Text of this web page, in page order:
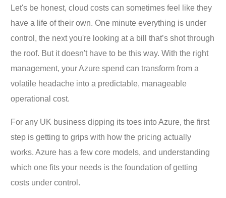
Let's be honest, cloud costs can sometimes feel like they
have a life of their own. One minute everything is under
control, the next you're looking at a bill that’s shot through
the roof. But it doesn't have to be this way. With the right
management, your Azure spend can transform from a
volatile headache into a predictable, manageable
operational cost.
For any UK business dipping its toes into Azure, the first
step is getting to grips with how the pricing actually
works. Azure has a few core models, and understanding
which one fits your needs is the foundation of getting
costs under control.